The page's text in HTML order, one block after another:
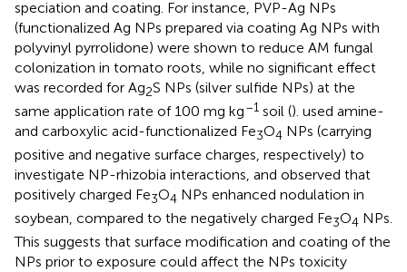
speciation and coating. For instance, PVP-Ag NPs
(functionalized Ag NPs prepared via coating Ag NPs with
polyvinyl pyrrolidone) were shown to reduce AM fungal
colonization in tomato roots, while no significant effect
was recorded for Ag2S NPs (silver sulfide NPs) at the
same application rate of 100 mg kg–1 soil (). used amine-
and carboxylic acid-functionalized Fe3O4 NPs (carrying
positive and negative surface charges, respectively) to
investigate NP-rhizobia interactions, and observed that
positively charged Fe3O4 NPs enhanced nodulation in
soybean, compared to the negatively charged Fe3O4 NPs.
This suggests that surface modification and coating of the
NPs prior to exposure could affect the NPs toxicity